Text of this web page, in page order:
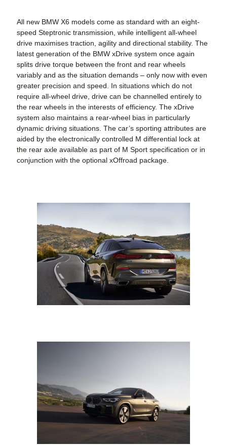
All new BMW X6 models come as standard with an eight-
speed Steptronic transmission, while intelligent all-wheel
drive maximises traction, agility and directional stability. The
latest generation of the BMW xDrive system once again
splits drive torque between the front and rear wheels
variably and as the situation demands – only now with even
greater precision and speed. In situations which do not
require all-wheel drive, drive can be channelled entirely to
the rear wheels in the interests of efficiency. The xDrive
system also maintains a rear-wheel bias in particularly
dynamic driving situations. The car’s sporting attributes are
aided by the electronically controlled M differential lock at
the rear axle available as part of M Sport specification or in
conjunction with the optional xOffroad package.